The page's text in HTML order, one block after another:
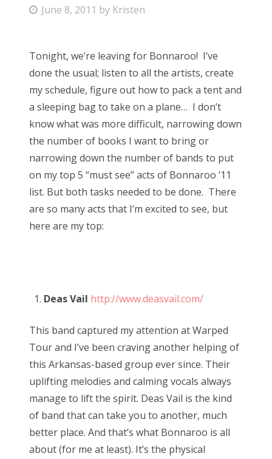
Friends
About Us
Search
for:
P
t
e
d
o
n
June 8, 2011 by Kristen
Tonight, we’re leaving for Bonnaroo! I’ve
done the usual; listen to all the artists, create
my schedule, figure out how to pack a tent and
a sleeping bag to take on a plane… I don’t
know what was more difficult, narrowing down
the number of books I want to bring or
narrowing down the number of bands to put
on my top 5 “must see” acts of Bonnaroo ’11
list. But both tasks needed to be done. There
are so many acts that I’m excited to see, but
here are my top:
Deas Vail http://www.deasvail.com/
This band captured my attention at Warped
Tour and I’ve been craving another helping of
this Arkansas-based group ever since. Their
uplifting melodies and calming vocals always
manage to lift the spirit. Deas Vail is the kind
of band that can take you to another, much
better place. And that’s what Bonnaroo is all
about (for me at least). It’s the physical